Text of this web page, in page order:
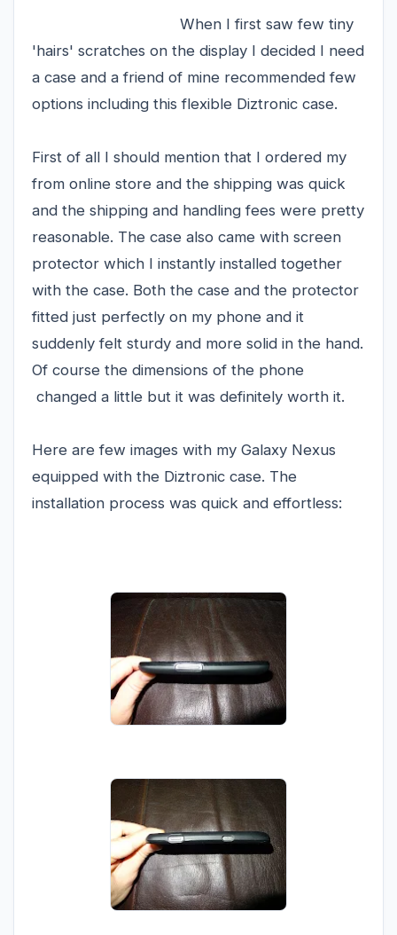
When I first saw few tiny
'hairs' scratches on the display I decided I need
a case and a friend of mine recommended few
options including this flexible Diztronic case.
First of all I should mention that I ordered my
from online store and the shipping was quick
and the shipping and handling fees were pretty
reasonable. The case also came with screen
protector which I instantly installed together
with the case. Both the case and the protector
fitted just perfectly on my phone and it
suddenly felt sturdy and more solid in the hand.
Of course the dimensions of the phone
changed a little but it was definitely worth it.
Here are few images with my Galaxy Nexus
equipped with the Diztronic case. The
installation process was quick and effortless: